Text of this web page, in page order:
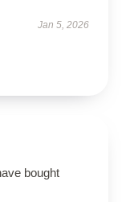
Jan 5, 2026
bought